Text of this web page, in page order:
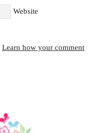
Website
Learn how your comment